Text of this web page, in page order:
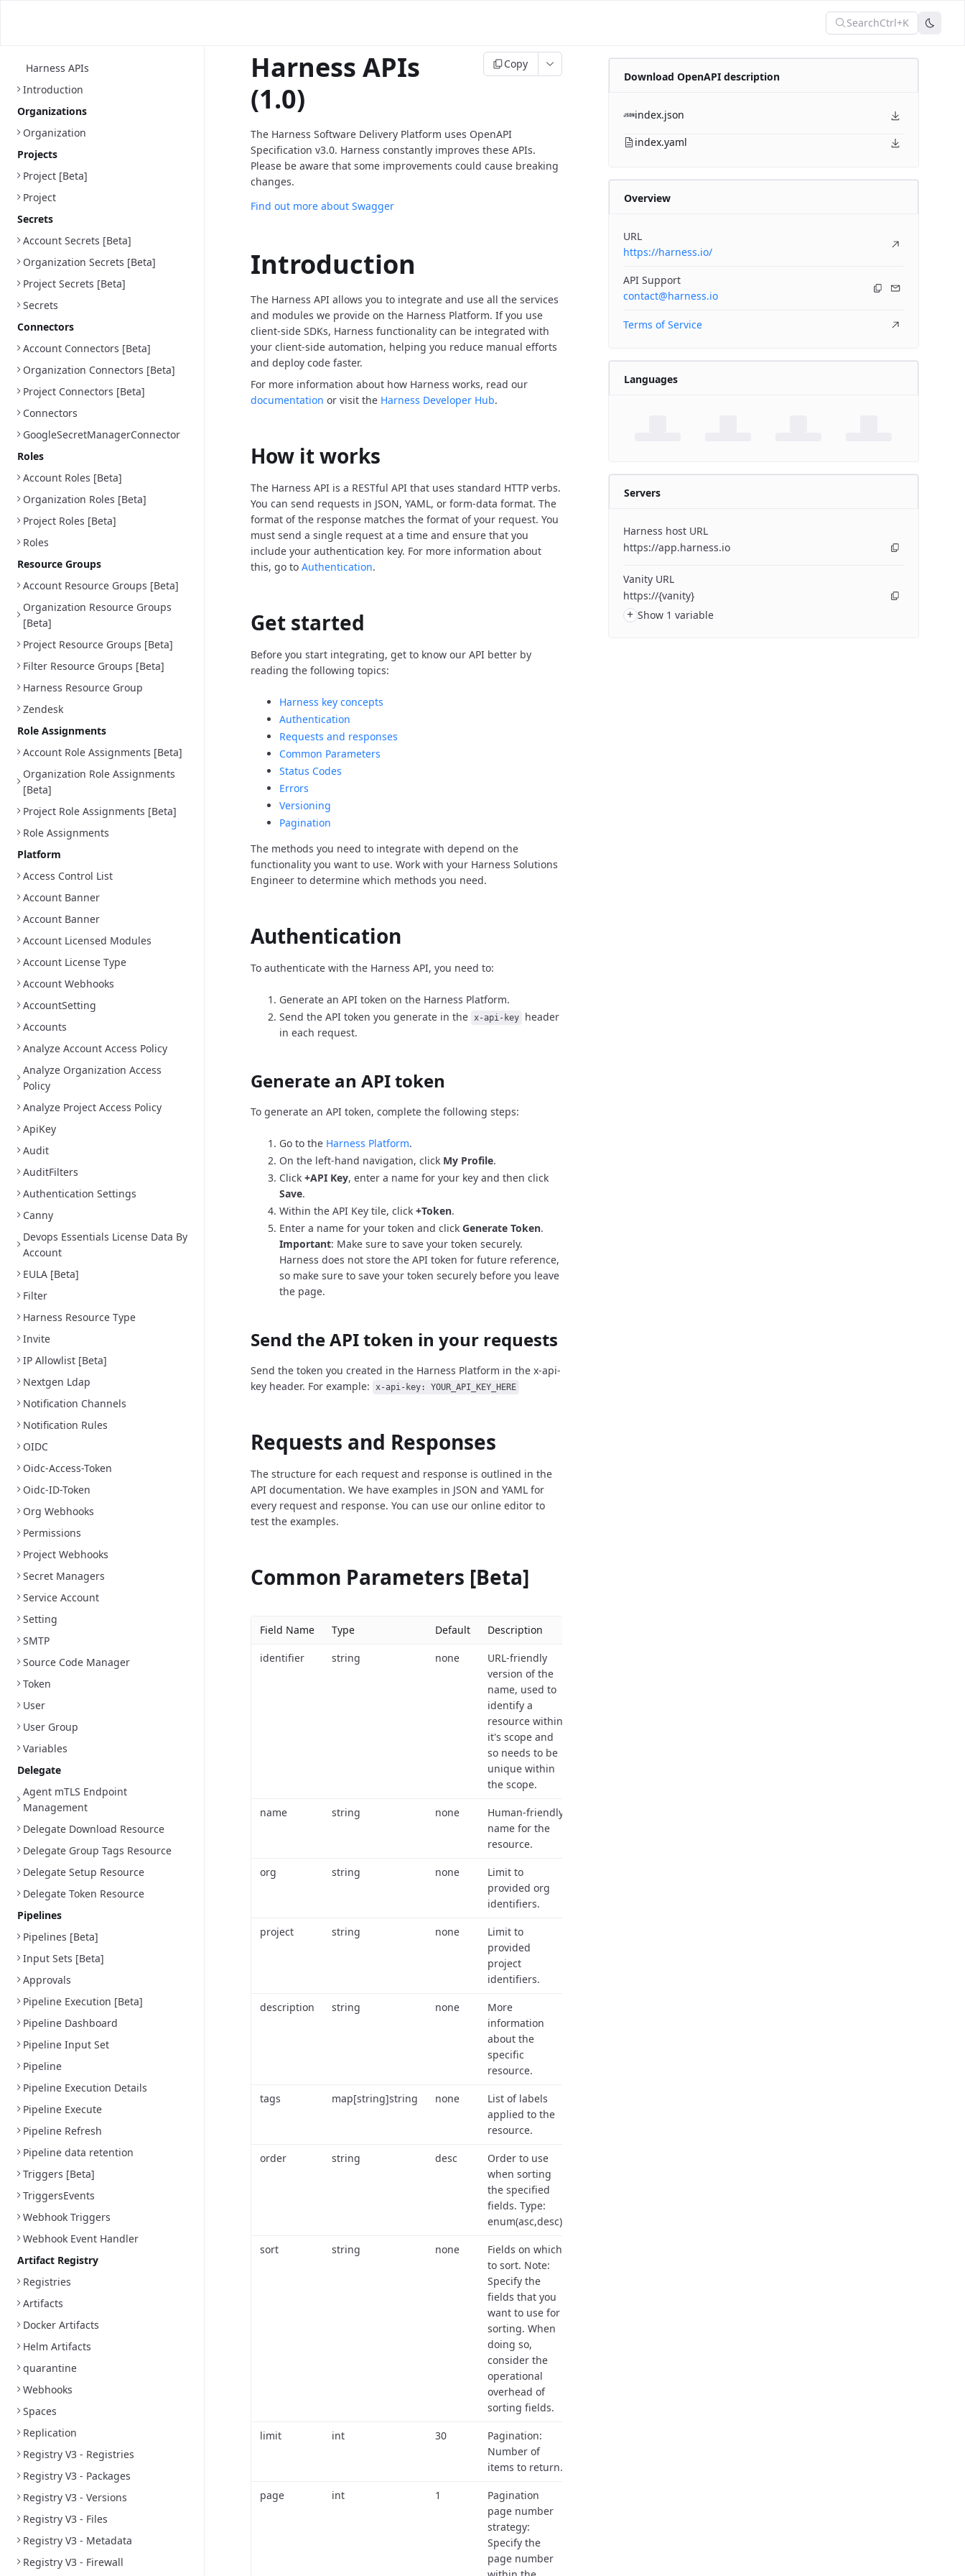
SearchCtrl+K
Harness APIs
Introduction
Organizations
Organization
Projects
Project [Beta]
Project
Secrets
Account Secrets [Beta]
Organization Secrets [Beta]
Project Secrets [Beta]
Secrets
Connectors
Account Connectors [Beta]
Organization Connectors [Beta]
Project Connectors [Beta]
Connectors
GoogleSecretManagerConnector
Roles
Account Roles [Beta]
Organization Roles [Beta]
Project Roles [Beta]
Roles
Resource Groups
Account Resource Groups [Beta]
Organization Resource Groups
[Beta]
Project Resource Groups [Beta]
Filter Resource Groups [Beta]
Harness Resource Group
Zendesk
Role Assignments
Account Role Assignments [Beta]
Organization Role Assignments
[Beta]
Project Role Assignments [Beta]
Role Assignments
Platform
Access Control List
Account Banner
Account Banner
Account Licensed Modules
Account License Type
Account Webhooks
AccountSetting
Accounts
Analyze Account Access Policy
Analyze Organization Access
Policy
Analyze Project Access Policy
ApiKey
Audit
AuditFilters
Authentication Settings
Canny
Devops Essentials License Data By
Account
EULA [Beta]
Filter
Harness Resource Type
Invite
IP Allowlist [Beta]
Nextgen Ldap
Notification Channels
Notification Rules
OIDC
Oidc-Access-Token
Oidc-ID-Token
Org Webhooks
Permissions
Project Webhooks
Secret Managers
Service Account
Setting
SMTP
Source Code Manager
Token
User
User Group
Variables
Delegate
Agent mTLS Endpoint
Management
Delegate Download Resource
Delegate Group Tags Resource
Delegate Setup Resource
Delegate Token Resource
Pipelines
Pipelines [Beta]
Input Sets [Beta]
Approvals
Pipeline Execution [Beta]
Pipeline Dashboard
Pipeline Input Set
Pipeline
Pipeline Execution Details
Pipeline Execute
Pipeline Refresh
Pipeline data retention
Triggers [Beta]
TriggersEvents
Webhook Triggers
Webhook Event Handler
Artifact Registry
Registries
Artifacts
Docker Artifacts
Helm Artifacts
quarantine
Webhooks
Spaces
Replication
Registry V3 - Registries
Registry V3 - Packages
Registry V3 - Versions
Registry V3 - Files
Registry V3 - Metadata
Registry V3 - Firewall
Harness APIs
(1.0)
Copy
The Harness Software Delivery Platform uses OpenAPI
Specification v3.0. Harness constantly improves these APIs.
Please be aware that some improvements could cause breaking
changes.
Find out more about Swagger
Introduction
The Harness API allows you to integrate and use all the services
and modules we provide on the Harness Platform. If you use
client-side SDKs, Harness functionality can be integrated with
your client-side automation, helping you reduce manual efforts
and deploy code faster.
For more information about how Harness works, read our
documentation or visit the Harness Developer Hub.
How it works
The Harness API is a RESTful API that uses standard HTTP verbs.
You can send requests in JSON, YAML, or form-data format. The
format of the response matches the format of your request. You
must send a single request at a time and ensure that you
include your authentication key. For more information about
this, go to Authentication.
Get started
Before you start integrating, get to know our API better by
reading the following topics:
Harness key concepts
Authentication
Requests and responses
Common Parameters
Status Codes
Errors
Versioning
Pagination
The methods you need to integrate with depend on the
functionality you want to use. Work with your Harness Solutions
Engineer to determine which methods you need.
Authentication
To authenticate with the Harness API, you need to:
Generate an API token on the Harness Platform.
Send the API token you generate in the x-api-key
header
in each request.
Generate an API token
To generate an API token, complete the following steps:
Go to the Harness Platform.
On the left-hand navigation, click My Profile.
Click +API Key, enter a name for your key and then click
Save.
Within the API Key tile, click +Token.
Enter a name for your token and click Generate Token.
Important: Make sure to save your token securely.
Harness does not store the API token for future reference,
so make sure to save your token securely before you leave
the page.
Send the API token in your requests
Send the token you created in the Harness Platform in the x-api-
key header. For example:
x-api-key: YOUR_API_KEY_HERE
Requests and Responses
The structure for each request and response is outlined in the
API documentation. We have examples in JSON and YAML for
every request and response. You can use our online editor to
test the examples.
Common Parameters [Beta]
Field Name Type Default Description
identifier string none
URL-friendly
version of the
name, used to
identify a
resource within
it's scope and
so needs to be
unique within
the scope.
name string none
Human-friendly
name for the
resource.
org string none
Limit to
provided org
identifiers.
project string none
Limit to
provided
project
identifiers.
description string none
More
information
about the
specific
resource.
tags map[string]string none
List of labels
applied to the
resource.
order string desc
Order to use
when sorting
the specified
fields. Type:
enum(asc,desc).
sort string none
Fields on which
to sort. Note:
Specify the
fields that you
want to use for
sorting. When
doing so,
consider the
operational
overhead of
sorting fields.
limit int 30
Pagination:
Number of
items to return.
page int 1
Pagination
page number
strategy:
Specify the
page number
Download OpenAPI description
index.json
index.yaml
Overview
URL
https://harness.io/
API Support
contact@harness.io
Terms of Service
Languages
Servers
Harness host URL
https://app.harness.io
Vanity URL
https://{vanity}
+ Show 1 variable